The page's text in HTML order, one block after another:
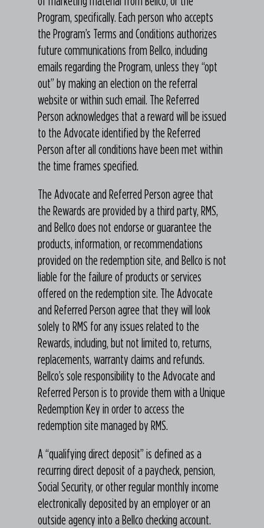
Program, specifically. Each person who accepts
the Program’s Terms and Conditions authorizes
future communications from Bellco, including
emails regarding the Program, unless they “opt
out” by making an election on the referral
website or within such email. The Referred
Person acknowledges that a reward will be issued
to the Advocate identified by the Referred
Person after all conditions have been met within
the time frames specified.
The Advocate and Referred Person agree that
the Rewards are provided by a third party, RMS,
and Bellco does not endorse or guarantee the
products, information, or recommendations
provided on the redemption site, and Bellco is not
liable for the failure of products or services
offered on the redemption site. The Advocate
and Referred Person agree that they will look
solely to RMS for any issues related to the
Rewards, including, but not limited to, returns,
replacements, warranty claims and refunds.
Bellco’s sole responsibility to the Advocate and
Referred Person is to provide them with a Unique
Redemption Key in order to access the
redemption site managed by RMS.
A “qualifying direct deposit” is defined as a
recurring direct deposit of a paycheck, pension,
Social Security, or other regular monthly income
electronically deposited by an employer or an
outside agency into a Bellco checking account.